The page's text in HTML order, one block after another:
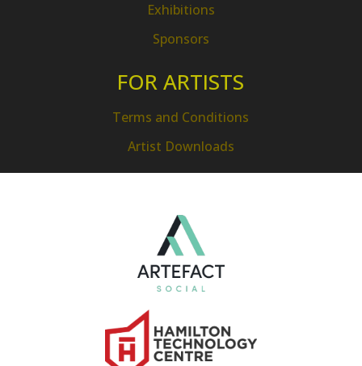
Exhibitions
Sponsors
FOR ARTISTS
Terms and Conditions
Artist Downloads